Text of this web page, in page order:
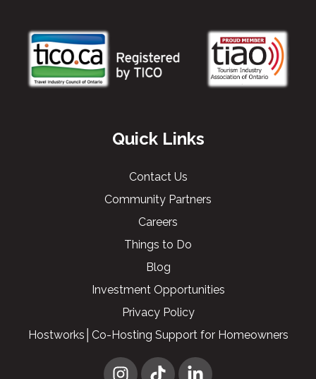
Quick Links
Contact Us
Community Partners
Careers
Things to Do
Blog
Investment Opportunities
Privacy Policy
Hostworks│Co-Hosting Support for Homeowners